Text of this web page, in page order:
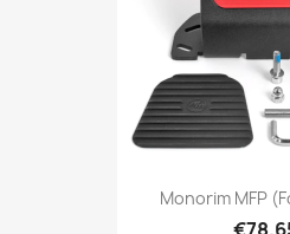
Monorim MFP